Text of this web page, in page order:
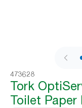
473628
Tork
Toilet Paper